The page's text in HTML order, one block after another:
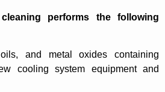
performs the following
and metal oxides containing
cooling system equipment and